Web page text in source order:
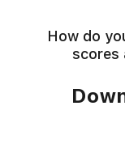
How do
scores